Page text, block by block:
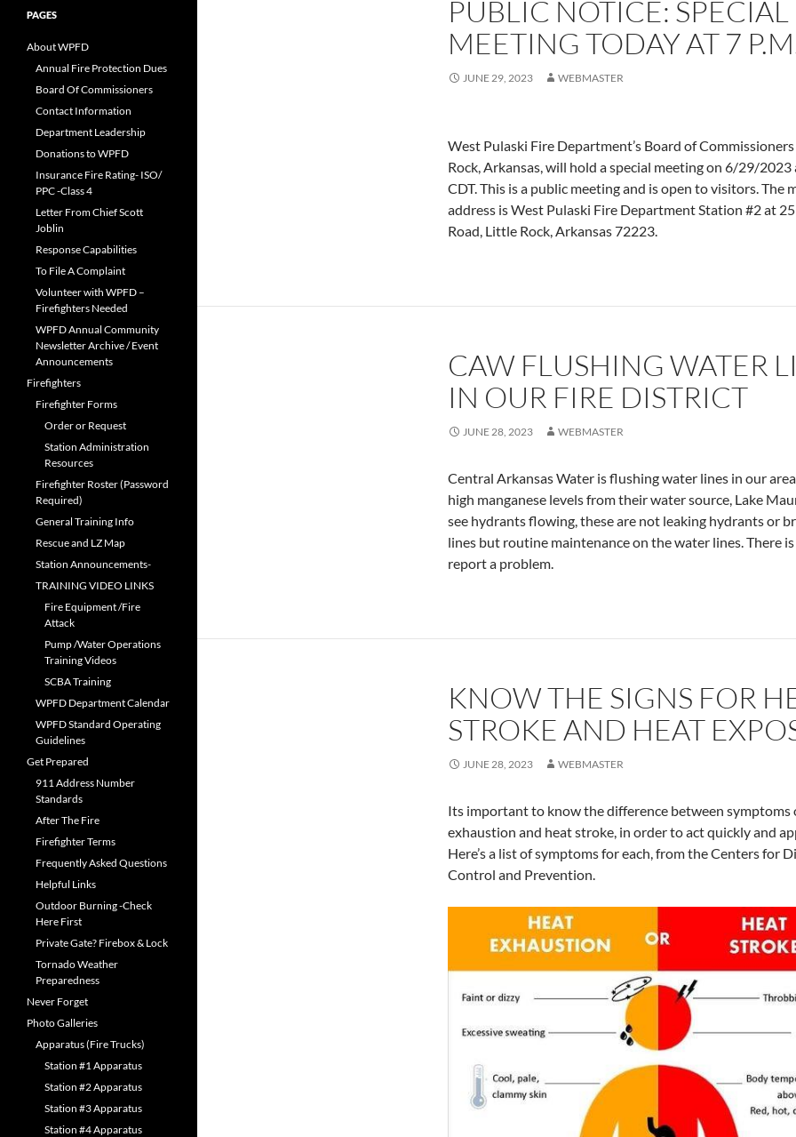
PUBLIC NOTICE: SPECIAL
MEETING TODAY AT 7
JUNE 29, 2023 WEBMASTER
West Pulaski Fire Department’s Board of
Rock, Arkansas, will hold a special meeting on 6/29/2023
CDT. This is a public meeting and is open to visitors. The
address is West Pulaski Fire Department Station #2 at
Road, Little Rock, Arkansas 72223.
CAW FLUSHING WATER
IN OUR FIRE DISTRICT
JUNE 28, 2023 WEBMASTER
Central Arkansas Water is flushing water lines in our
high manganese levels from their water source, Lake
see hydrants flowing, these are not leaking hydrants or
lines but routine maintenance on the water lines. There
report a problem.
KNOW THE SIGNS FOR
STROKE AND HEAT
JUNE 28, 2023 WEBMASTER
Its important to know the difference between symptoms
exhaustion and heat stroke, in order to act quickly and
Here’s a list of symptoms for each, from the Centers for
Control and Prevention.
PAGES
About WPFD
Annual Fire Protection Dues
Board Of Commissioners
Contact Information
Department Leadership
Donations to WPFD
Insurance Fire Rating- ISO/
PPC -Class 4
Letter From Chief Scott
Joblin
Response Capabilities
To File A Complaint
Volunteer with WPFD –
Firefighters Needed
WPFD Annual Community
Newsletter Archive / Event
Announcements
Firefighters
Firefighter Forms
Order or Request
Station Administration
Resources
Firefighter Roster (Password
Required)
General Training Info
Rescue and LZ Map
Station Announcements-
TRAINING VIDEO LINKS
Fire Equipment /Fire
Attack
Pump /Water Operations
Training Videos
SCBA Training
WPFD Department Calendar
WPFD Standard Operating
Guidelines
Get Prepared
911 Address Number
Standards
After The Fire
Firefighter Terms
Frequently Asked Questions
Helpful Links
Outdoor Burning -Check
Here First
Private Gate? Firebox & Lock
Tornado Weather
Preparedness
Never Forget
Photo Galleries
Apparatus (Fire Trucks)
Station #1 Apparatus
Station #2 Apparatus
Station #3 Apparatus
Station #4 Apparatus